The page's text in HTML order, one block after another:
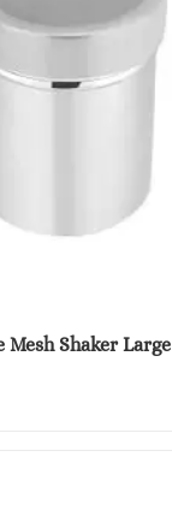
Mesh Shaker Large